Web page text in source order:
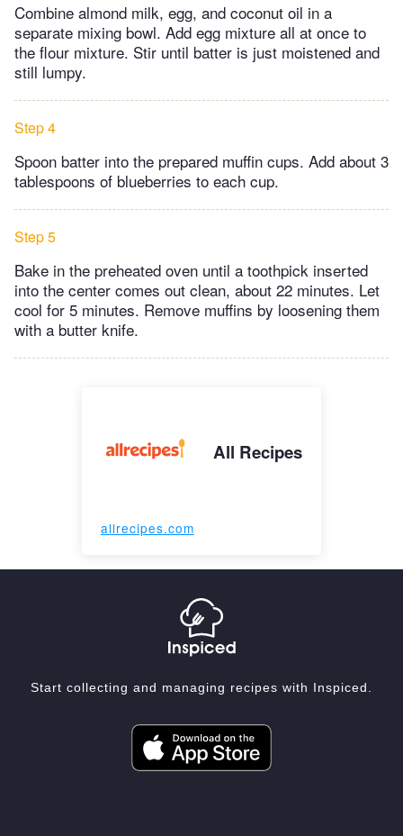
Combine almond milk, egg, and coconut oil in a
separate mixing bowl. Add egg mixture all at once to
the flour mixture. Stir until batter is just moistened and
still lumpy.
Step 4
Spoon batter into the prepared muffin cups. Add about 3
tablespoons of blueberries to each cup.
Step 5
Bake in the preheated oven until a toothpick inserted
into the center comes out clean, about 22 minutes. Let
cool for 5 minutes. Remove muffins by loosening them
with a butter knife.
All Recipes
allrecipes.com
Start collecting and managing recipes with Inspiced.